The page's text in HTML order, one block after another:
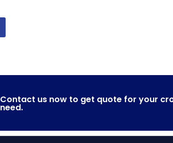
Contact us now to get quote for your
need.